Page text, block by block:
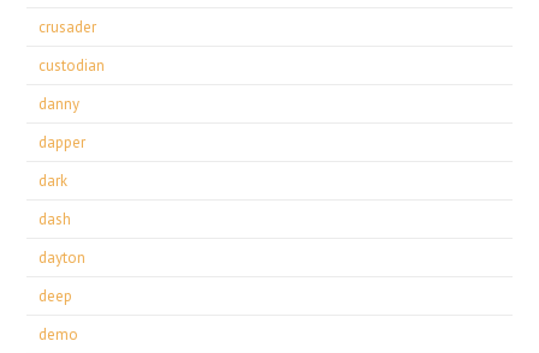
crusader
custodian
danny
dapper
dark
dash
dayton
deep
demo